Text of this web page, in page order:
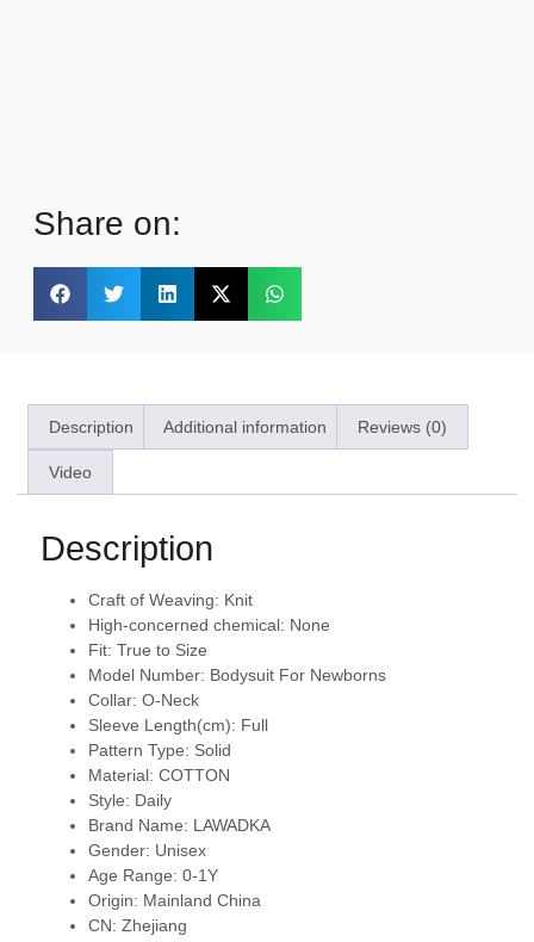
Share on:
Description Additional information Reviews (0)
Video
Description
Craft of Weaving: Knit
High-concerned chemical: None
Fit: True to Size
Model Number: Bodysuit For Newborns
Collar: O-Neck
Sleeve Length(cm): Full
Pattern Type: Solid
Material: COTTON
Style: Daily
Brand Name: LAWADKA
Gender: Unisex
Age Range: 0-1Y
Origin: Mainland China
CN: Zhejiang